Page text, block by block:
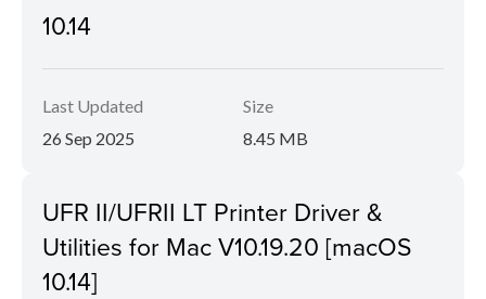
10.14
Last Updated
26 Sep 2025
Size
8.45 MB
UFR II/UFRII LT Printer Driver &
Utilities for Mac V10.19.20 [macOS
10.14]